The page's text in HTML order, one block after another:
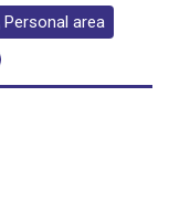
Personal area